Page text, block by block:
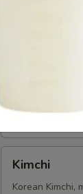
$6.50
Kimchi
Korean Kimchi,